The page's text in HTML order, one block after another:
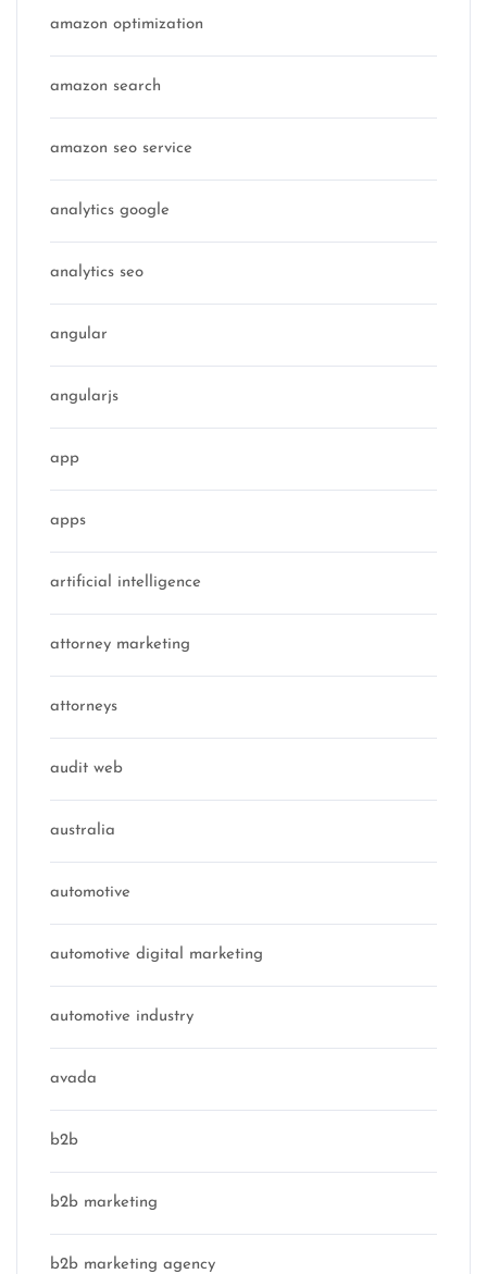
amazon optimization
amazon search
amazon seo service
analytics google
analytics seo
angular
angularjs
app
apps
artificial intelligence
attorney marketing
attorneys
audit web
australia
automotive
automotive digital marketing
automotive industry
avada
b2b
b2b marketing
b2b marketing agency